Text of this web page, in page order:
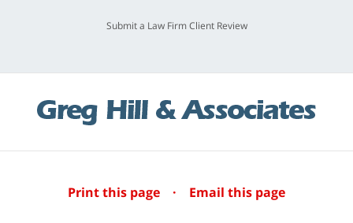
Submit a Law Firm Client Review
Print this page · Email this page